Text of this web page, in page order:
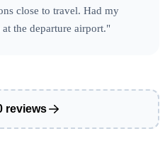
close to travel. Had my
the departure airport."
reviews